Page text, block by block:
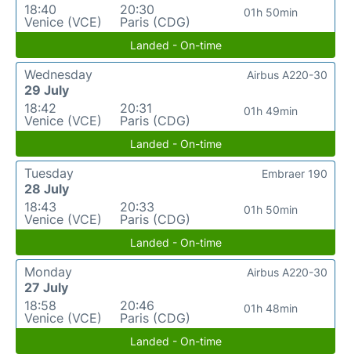
18:40
Venice (VCE)
20:30
Paris (CDG)
01h 50min
Landed - On-time
Wednesday
29 July
18:42
Venice (VCE)
20:31
Paris (CDG)
01h 49min
Airbus A220-30
Landed - On-time
Tuesday
28 July
18:43
Venice (VCE)
20:33
Paris (CDG)
01h 50min
Embraer 190
Landed - On-time
Monday
27 July
18:58
Venice (VCE)
20:46
Paris (CDG)
01h 48min
Airbus A220-30
Landed - On-time